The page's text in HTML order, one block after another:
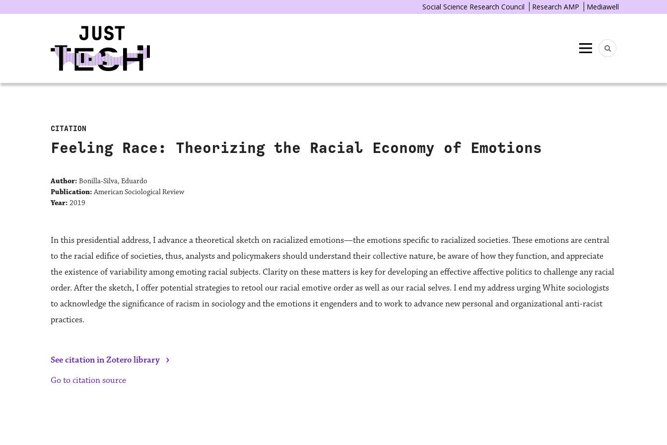
Social Science Research Council Research AMP Mediawell
Menu
CITATION
Feeling Race: Theorizing the Racial Economy of Emotions
Author: Bonilla-Silva, Eduardo
Publication: American Sociological Review
Year: 2019
In this presidential address, I advance a theoretical sketch on racialized emotions—the emotions specific to racialized societies. These emotions are central
to the racial edifice of societies, thus, analysts and policymakers should understand their collective nature, be aware of how they function, and appreciate
the existence of variability among emoting racial subjects. Clarity on these matters is key for developing an effective affective politics to challenge any racial
order. After the sketch, I offer potential strategies to retool our racial emotive order as well as our racial selves. I end my address urging White sociologists
to acknowledge the significance of racism in sociology and the emotions it engenders and to work to advance new personal and organizational anti-racist
practices.
See citation in Zotero library ›
Go to citation source